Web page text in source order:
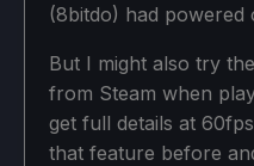
(8bitdo) had powered
But I might also try
from Steam when
get full details at
that feature before